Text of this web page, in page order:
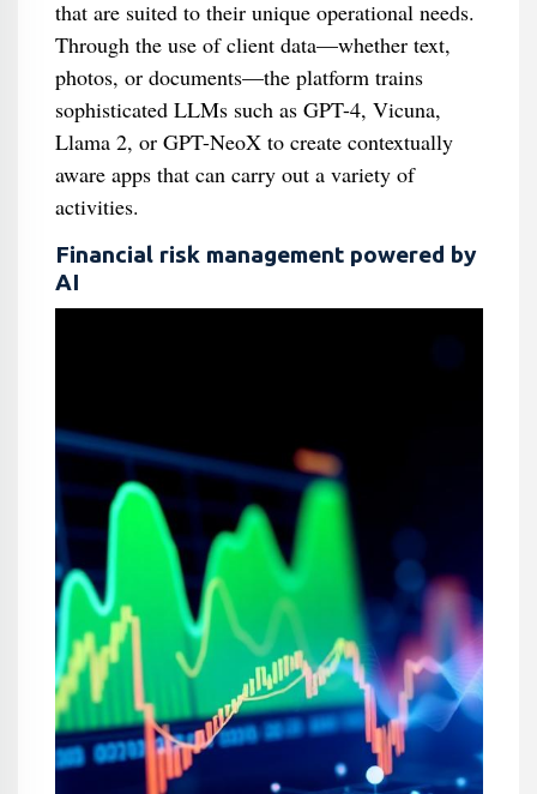
that are suited to their unique operational needs.
Through the use of client data—whether text,
photos, or documents—the platform trains
sophisticated LLMs such as GPT-4, Vicuna,
Llama 2, or GPT-NeoX to create contextually
aware apps that can carry out a variety of
activities.
Financial risk management powered by
AI